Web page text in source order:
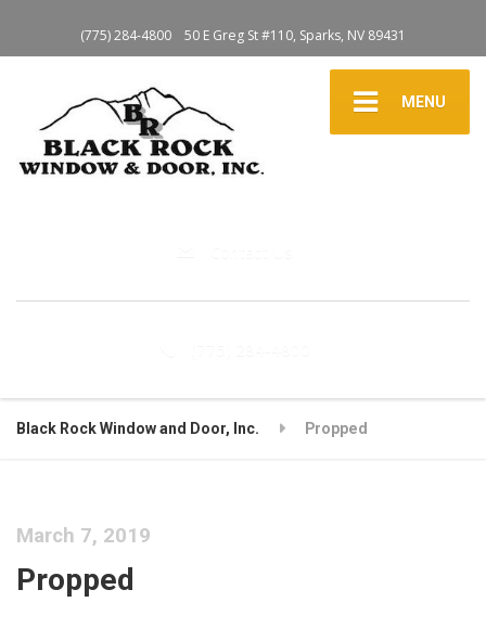
(775) 284-4800 50 E Greg St #110, Sparks, NV 89431
MENU
Black Rock Window and Door, Inc. Propped
March 7, 2019
Propped